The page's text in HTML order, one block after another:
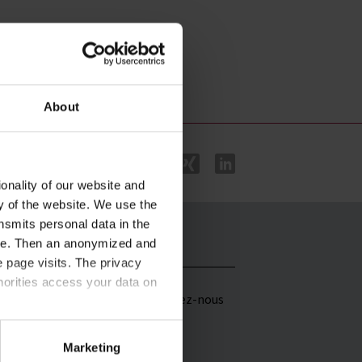
About
of our website and
of the website. We use the
personal data in the
Then an anonymized and
page visits. The privacy
access your data on
statement
Marketing
dans
Contac
Contactez-nous